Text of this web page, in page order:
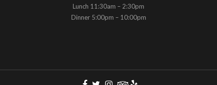
Lunch 11:30am – 2:30pm
Dinner 5:00pm – 10:00pm